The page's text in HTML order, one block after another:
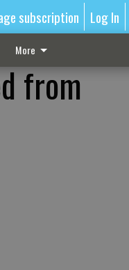
subscription Log In
More
from